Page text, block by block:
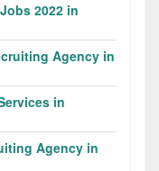
2022 in
Agency in
in
Agency in